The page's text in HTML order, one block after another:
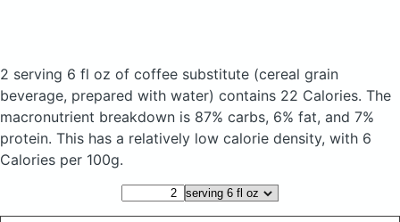
2 serving 6 fl oz of coffee substitute (cereal grain
beverage, prepared with water) contains 22 Calories. The
macronutrient breakdown is 87% carbs, 6% fat, and 7%
protein. This has a relatively low calorie density, with 6
Calories per 100g.